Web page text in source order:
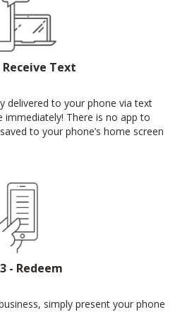
Receive Text
delivered to your phone via text
immediately! There is no app to
to your phone’s home screen
- Redeem
simply present your phone